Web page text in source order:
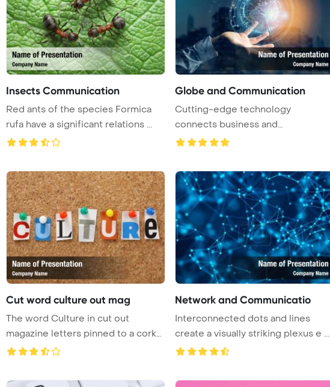
Insects Communication
Red ants of the species Formica
rufa have a significant relations ...
Globe and Communication
Cutting-edge technology
connects business and
international spher ...
Cut word culture out mag
The word Culture in cut out
magazine letters pinned to a cork
boa ...
Network and Communicatio
Interconnected dots and lines
create a visually striking plexus e ...